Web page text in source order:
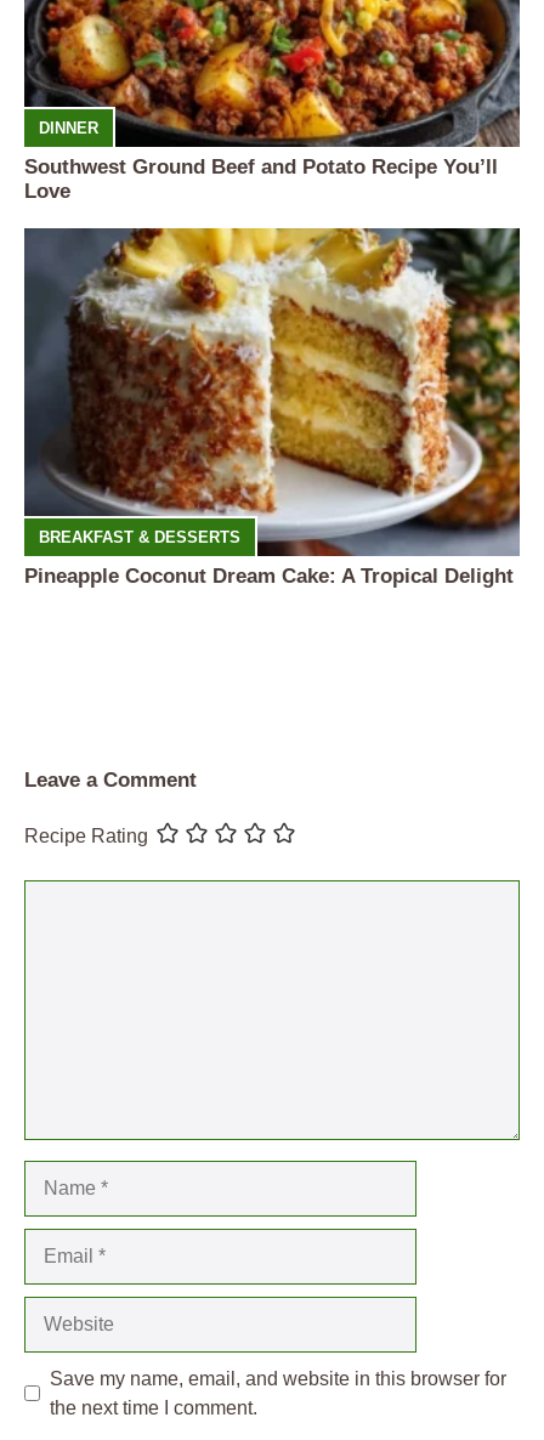
DINNER
Southwest Ground Beef and Potato Recipe You’ll
Love
BREAKFAST & DESSERTS
Pineapple Coconut Dream Cake: A Tropical Delight
Leave a Comment
Recipe Rating
Save my name, email, and website in this browser for
the next time I comment.